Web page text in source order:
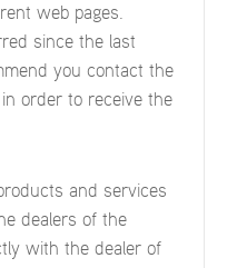
web pages.
since the last
you contact the
order to receive the
and services
dealers of the
with the dealer of